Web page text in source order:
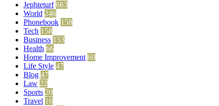
Jephteturf 683
World 246
Phonebook 158
Tech 158
Business 153
Health 66
Home Improvement 60
Life Style 47
Blog 47
Law 22
Sports 20
Travel 16